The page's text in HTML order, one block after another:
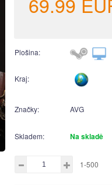
Plošina:
Kraj:
Značky: AVG
Skladem: Na skladě
1-500